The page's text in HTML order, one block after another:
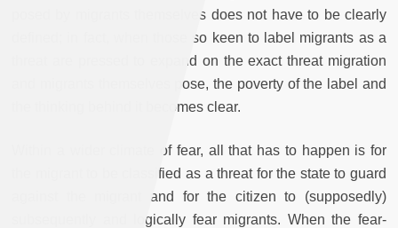
posed by migrants themselves does not have to be clearly
defined; in fact, when those so keen to label migrants as a
threat are pressed to expand on the exact threat migration
and migrants themselves pose, the poverty of the label and
the thinking behind it becomes clear.
Within a wider climate of fear, all that has to happen is for
the migrant to be classified as a threat for the state to guard
against the migrant and for the citizen to (supposedly)
subsequently and logically fear migrants. When the fear-